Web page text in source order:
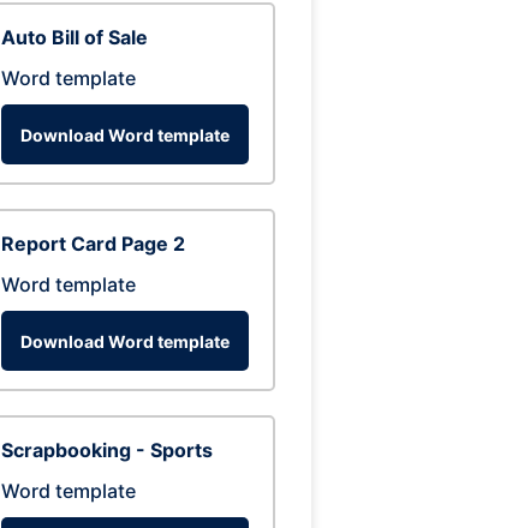
Auto Bill of Sale
Word template
Download Word template
Report Card Page 2
Word template
Download Word template
Scrapbooking - Sports
Word template